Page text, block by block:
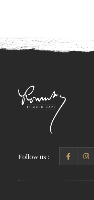
Follow us :